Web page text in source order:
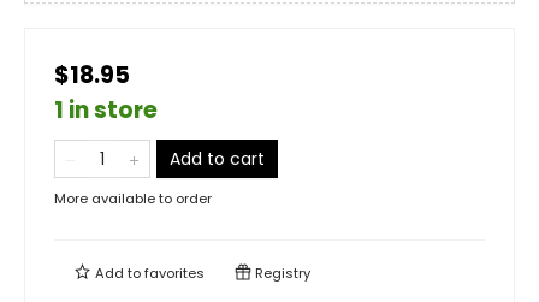
$18.95
1 in store
Add to cart
More available to order
Add tofavorites Registry